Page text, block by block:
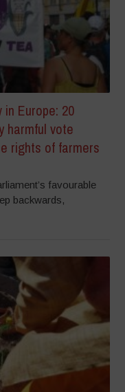
Europe: 20
harmful vote
rights of farmers
favourable
backwards,